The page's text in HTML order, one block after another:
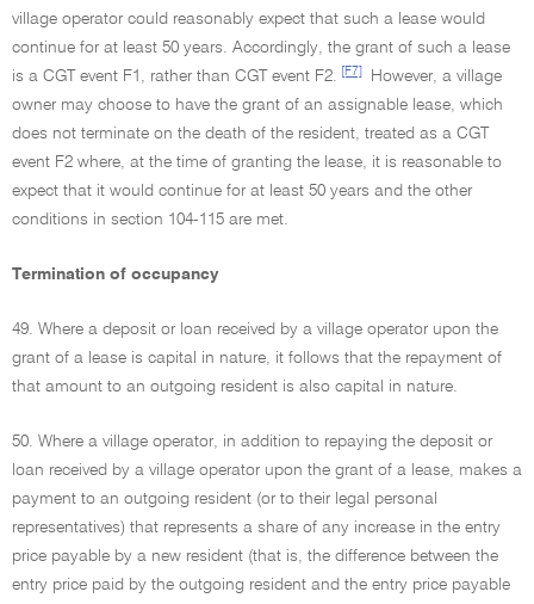
village operator could reasonably expect that such a lease would
continue for at least 50 years. Accordingly, the grant of such a lease
is a CGT event F1, rather than CGT event F2.
[F7]
However, a village
owner may choose to have the grant of an assignable lease, which
does not terminate on the death of the resident, treated as a CGT
event F2 where, at the time of granting the lease, it is reasonable to
expect that it would continue for at least 50 years and the other
conditions in section 104-115 are met.
Termination of occupancy
49. Where a deposit or loan received by a village operator upon the
grant of a lease is capital in nature, it follows that the repayment of
that amount to an outgoing resident is also capital in nature.
50. Where a village operator, in addition to repaying the deposit or
loan received by a village operator upon the grant of a lease, makes a
payment to an outgoing resident (or to their legal personal
representatives) that represents a share of any increase in the entry
price payable by a new resident (that is, the difference between the
entry price paid by the outgoing resident and the entry price payable